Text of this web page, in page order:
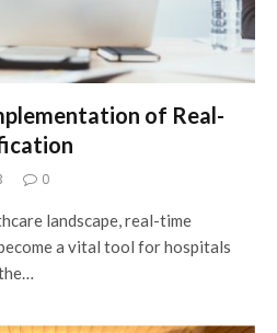
of Real-
0
landscape, real-time
a vital tool for hospitals